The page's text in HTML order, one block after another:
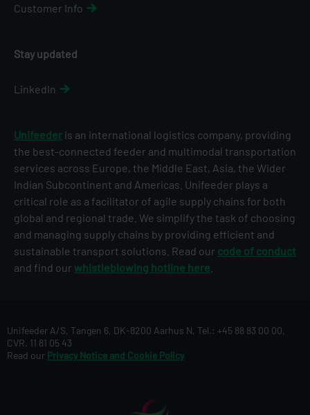
Customer Info
Stay updated
LinkedIn
Unifeeder is an international logistics company, providing
the best-connected feeder and multimodal transportation
services across Europe, the Middle East, Asia, the Wider
Indian Subcontinent and Americas. Unifeeder plays a
critical role as a facilitator of agile supply chains for both
global and regional trade. We simplify the task of choosing
and managing supply chains by providing efficient and
sustainable transport solutions. Read our code of conduct
and find our whistleblowing hotline here
Unifeeder A/S, Tangen 6, DK-8200 Aarhus N, Tel.: +45 88 83 00 00,
CVR. 11 81 05 43
Read our Privacy Notice and Cookie Policy